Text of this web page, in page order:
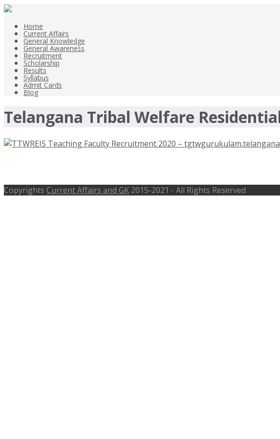
Home
Current Affairs
General Knowledge
General Awareness
Recruitment
Scholarship
Results
Syllabus
Admit Cards
Blog
Telangana Tribal Welfare
Copyrights Current Affairs and GK 2015-2021 - All Rights Reserved